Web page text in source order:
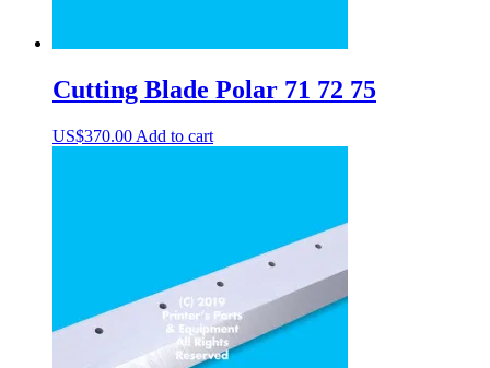
Cutting Blade Polar 71 72 75
US$370.00 Add to cart